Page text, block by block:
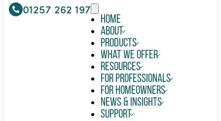
01257 262 197
Home
About
Products
What We Offer
Resources
For Professionals
For Homeowners
News & Insights
Support